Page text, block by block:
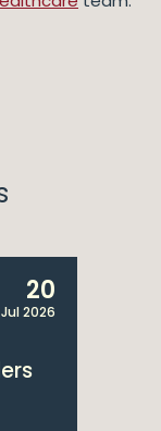
20
Jul 2026